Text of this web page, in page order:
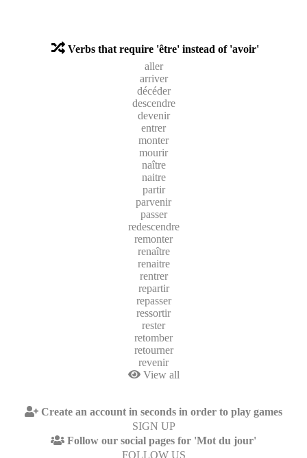
Verbs that require 'être' instead of 'avoir'
aller
arriver
décéder
descendre
devenir
entrer
monter
mourir
naître
naitre
partir
parvenir
passer
redescendre
remonter
renaître
renaitre
rentrer
repartir
repasser
ressortir
rester
retomber
retourner
revenir
View all
Create an account in seconds in order to play games
SIGN UP
Follow our social pages for 'Mot du jour'
FOLLOW US